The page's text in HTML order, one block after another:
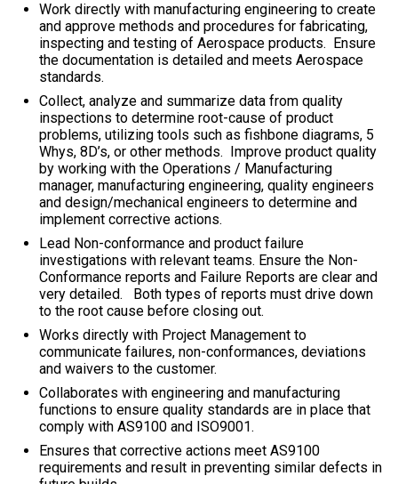
Work directly with manufacturing engineering to create
and approve methods and procedures for fabricating,
inspecting and testing of Aerospace products. Ensure
the documentation is detailed and meets Aerospace
standards.
Collect, analyze and summarize data from quality
inspections to determine root-cause of product
problems, utilizing tools such as fishbone diagrams, 5
Whys, 8D’s, or other methods. Improve product quality
by working with the Operations / Manufacturing
manager, manufacturing engineering, quality engineers
and design/mechanical engineers to determine and
implement corrective actions.
Lead Non-conformance and product failure
investigations with relevant teams. Ensure the Non-
Conformance reports and Failure Reports are clear and
very detailed. Both types of reports must drive down
to the root cause before closing out.
Works directly with Project Management to
communicate failures, non-conformances, deviations
and waivers to the customer.
Collaborates with engineering and manufacturing
functions to ensure quality standards are in place that
comply with AS9100 and ISO9001.
Ensures that corrective actions meet AS9100
requirements and result in preventing similar defects in